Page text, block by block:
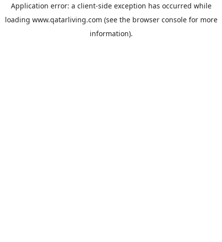
Application error: a client-side exception has occurred while
loading www.qatarliving.com (see the browser consolefor more
information).